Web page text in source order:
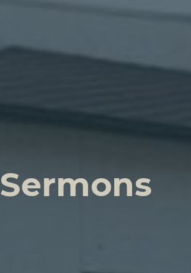
Sermons